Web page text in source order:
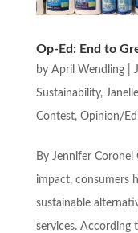
Op-Ed: End to
by April Wendling|
Sustainability,
Contest, Opinion/
By Jennifer Coronel
impact, consumers
sustainable
services. According